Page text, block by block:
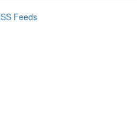
Feeds